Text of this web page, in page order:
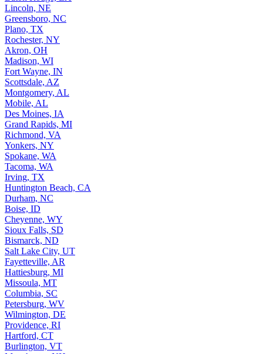
Lincoln, NE
Greensboro, NC
Plano, TX
Rochester, NY
Akron, OH
Madison, WI
Fort Wayne, IN
Scottsdale, AZ
Montgomery, AL
Mobile, AL
Des Moines, IA
Grand Rapids, MI
Richmond, VA
Yonkers, NY
Spokane, WA
Tacoma, WA
Irving, TX
Huntington Beach, CA
Durham, NC
Boise, ID
Cheyenne, WY
Sioux Falls, SD
Bismarck, ND
Salt Lake City, UT
Fayetteville, AR
Hattiesburg, MI
Missoula, MT
Columbia, SC
Petersburg, WV
Wilmington, DE
Providence, RI
Hartford, CT
Burlington, VT